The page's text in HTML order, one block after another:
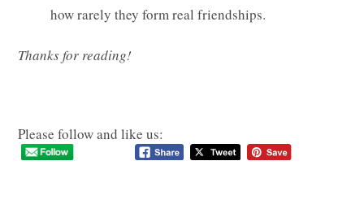
how rarely they form real friendships.
Thanks for reading!
Please follow and like us: